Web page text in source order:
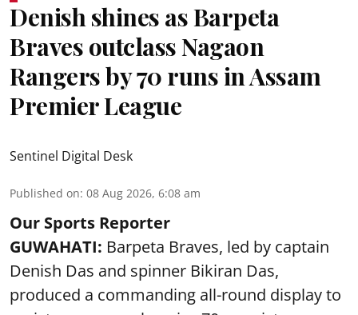
Denish shines as Barpeta
Braves outclass Nagaon
Rangers by 70 runs in Assam
Premier League
Sentinel Digital Desk
Published on: 08 Aug 2026, 6:08 am
Our Sports Reporter
GUWAHATI: Barpeta Braves, led by captain
Denish Das and spinner Bikiran Das,
produced a commanding all-round display to